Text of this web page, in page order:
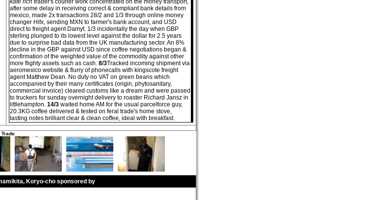
kate rich trader's courier work concentrated on the money transport,
after some delay in receiving correct & compliant bank details from
mexico, made 2x transactions 28/2 and 1/3 through online money
changer Hifx, sending MXN to farmer's bank account, and USD
direct to freight agent Damyt. 1/3 incidentally the day when GBP
sterling plunged to its lowest level against the dollar for 2.5 years
due to surprise bad data from the UK manufacturing sector. An 8%
decline in the GBP against USD since coffee negotiations began &
confirmation of the weighted value of the commodity against other
more flighty assets such as cash. 8/3Tracked incoming shipment via
aeromexico website & flurry of phonecalls with kingscote freight
agent Matthew Dean. No duty no VAT on green beans which
accompanied by their many certificates (origin, phytosanitary,
commercial invoice) cleared customs like a dream and were passed
to truckers for sunday overnight delivery to roaster Richard Jansz in
littlehampton. 14/3 waited home AM for the usual parcelforce guy,
20.3KG coffee delivered & tested on feral trade's home stove,
tasting notes brilliant clear & clean coffee, ideal with breakfast.
Koryo-cho sponsored by